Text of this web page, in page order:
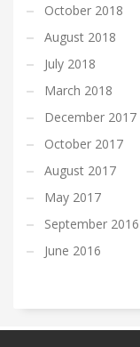
October 2018
August 2018
July 2018
March 2018
December 2017
October 2017
August 2017
May 2017
September 2016
June 2016